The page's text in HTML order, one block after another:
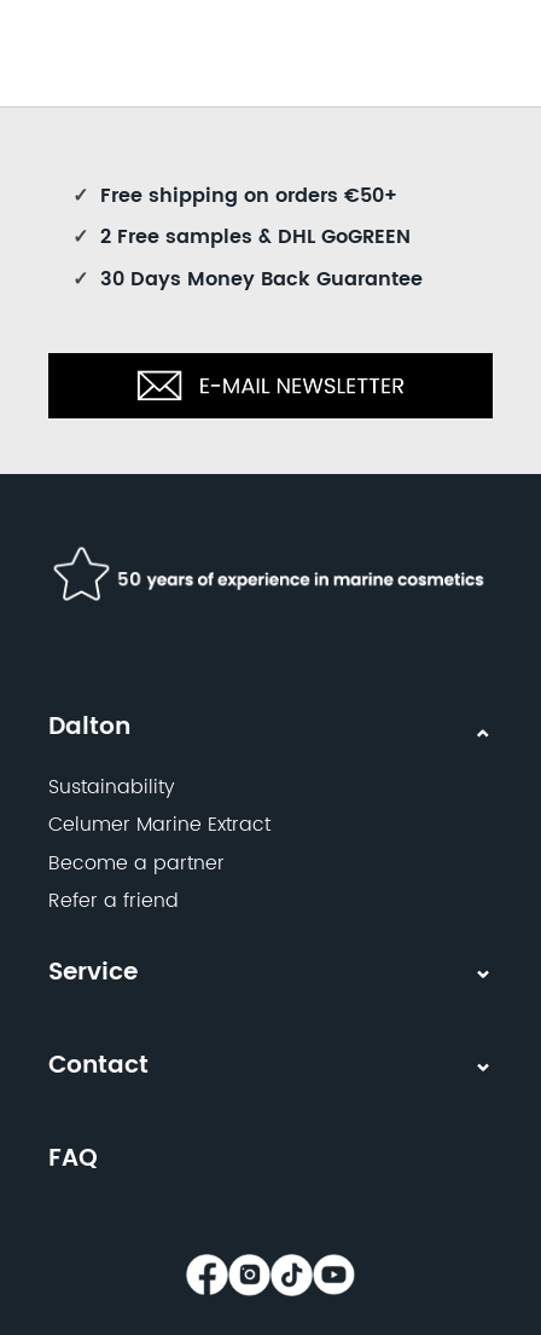
✓ Free shipping on orders €50+
✓ 2 Free samples & DHL GoGREEN
✓ 30 Days Money Back Guarantee
Dalton
Sustainability
Celumer Marine Extract
Become a partner
Refer a friend
Service
Contact
FAQ